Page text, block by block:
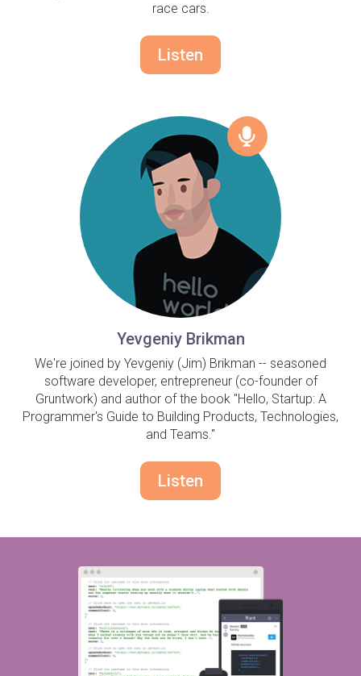
race cars.
Listen
Yevgeniy Brikman
We're joined by Yevgeniy (Jim) Brikman -- seasoned
software developer, entrepreneur (co-founder of
Gruntwork) and author of the book "Hello, Startup: A
Programmer's Guide to Building Products, Technologies,
and Teams."
Listen